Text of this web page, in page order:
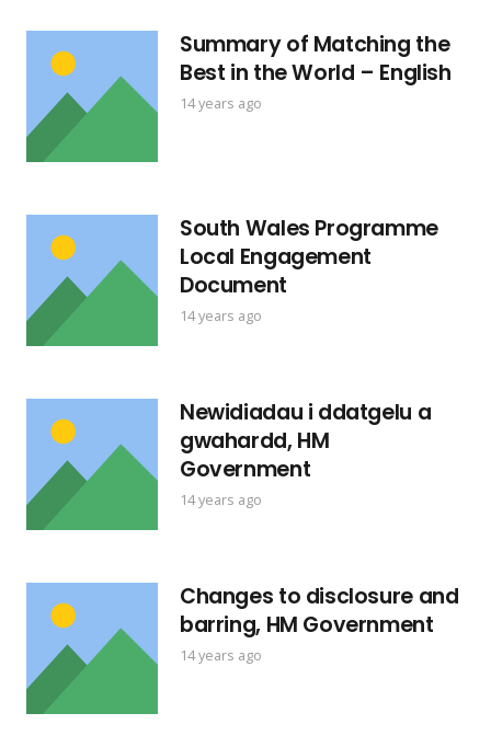
Summary of Matching the
Best in the World – English
14 years ago
South Wales Programme
Local Engagement
Document
14 years ago
Newidiadau i ddatgelu a
gwahardd, HM
Government
14 years ago
Changes to disclosure and
barring, HM Government
14 years ago